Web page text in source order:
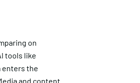
on
tools like
enters the
and content